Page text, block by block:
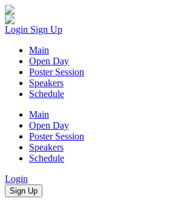
Login Sign Up
Main
Open Day
Poster Session
Speakers
Schedule
Main
Open Day
Poster Session
Speakers
Schedule
Login
Sign Up